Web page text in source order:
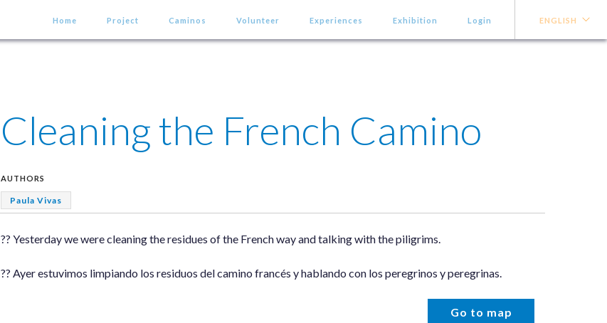
Home Project Caminos Volunteer Experiences Exhibition Login ENGLISH
Cleaning the French Camino
AUTHORS
Paula Vivas
?? Yesterday we were cleaning the residues of the French way and talking with the piligrims.
?? Ayer estuvimos limpiando los residuos del camino francés y hablando con los peregrinos y peregrinas.
Go to map